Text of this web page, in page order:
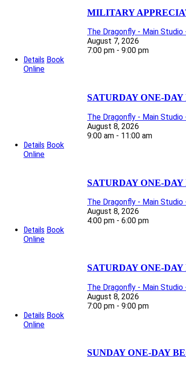
MILITARY
The Dragonfly - Main Studio
August 7, 2026
7:00 pm - 9:00 pm
Details Book
Online
SATURDAY ONE-
The Dragonfly - Main Studio
August 8, 2026
9:00 am - 11:00 am
Details Book
Online
SATURDAY ONE-
The Dragonfly - Main Studio
August 8, 2026
4:00 pm - 6:00 pm
Details Book
Online
SATURDAY ONE-
The Dragonfly - Main Studio
August 8, 2026
7:00 pm - 9:00 pm
Details Book
Online
SUNDAY ONE-DAY